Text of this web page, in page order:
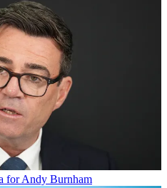
for Andy Burnham